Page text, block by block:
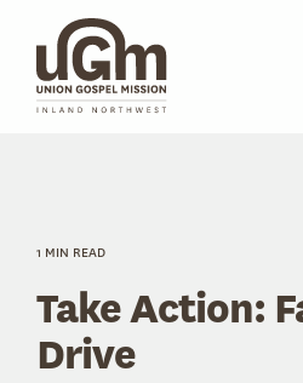
main
content.
1 MIN READ
Take Action:
Drive